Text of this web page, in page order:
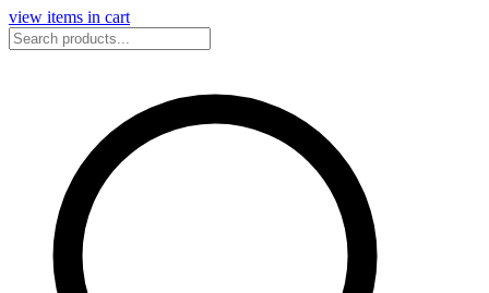
view items in cart